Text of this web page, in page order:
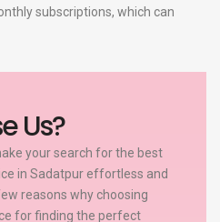
subscriptions, which can
Us?
your search for the best
in Sadatpur effortless and
reasons why choosing
for finding the perfect